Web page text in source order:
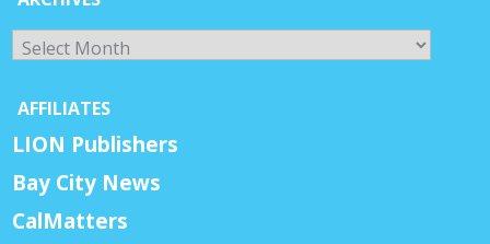
Archives
AFFILIATES
LION Publishers
Bay City News
CalMatters